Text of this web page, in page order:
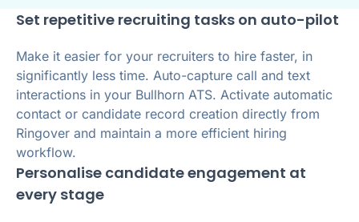
Set repetitive recruiting tasks on auto-pilot
Make it easier for your recruiters to hire faster, in
significantly less time. Auto-capture call and text
interactions in your Bullhorn ATS. Activate automatic
contact or candidate record creation directly from
Ringover and maintain a more efficient hiring
workflow.
Personalise candidate engagement at
every stage